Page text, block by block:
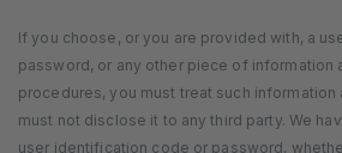
If you choose, or you are provided with, a
password, or any other piece of information
procedures, you must treat such information
must not disclose it to any third party. We
user identification code or password,